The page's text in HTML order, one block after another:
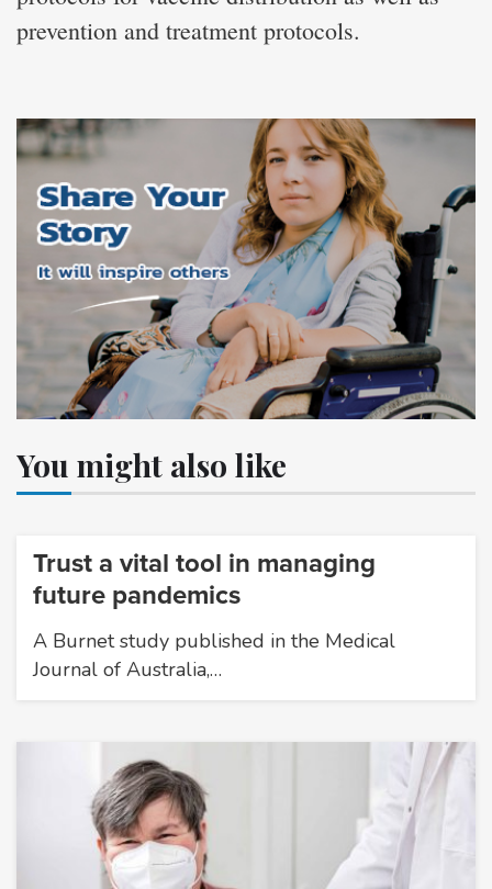
prevention and treatment protocols.
You might also like
Trust a vital tool in managing
future pandemics
A Burnet study published in the Medical
Journal of Australia,…